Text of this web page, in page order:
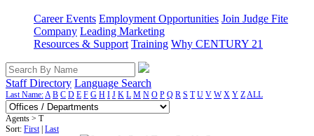
Career Events Employment Opportunities Join Judge Fite
Company Leading Marketing
Resources & Support Training Why CENTURY 21
Staff Directory Language Search
Last Name: A B C D E F G H I J K L M N O P Q R S T U V W X Y Z ALL
Agents > T
Sort: First | Last